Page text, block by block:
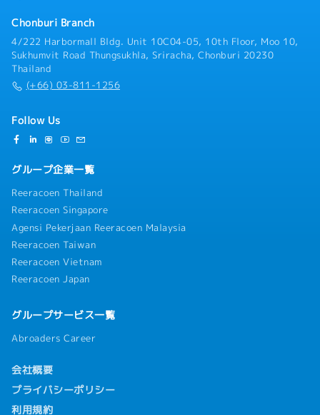
Chonburi Branch
4/222 Harbormall Bldg. Unit 10C04-05, 10th Floor, Moo 10,
Sukhumvit Road Thungsukhla, Sriracha, Chonburi 20230
Thailand
(+66) 03-811-1256
Follow Us
グループ企業一覧
Reeracoen Thailand
Reeracoen Singapore
Agensi Pekerjaan Reeracoen Malaysia
Reeracoen Taiwan
Reeracoen Vietnam
Reeracoen Japan
グループサービス一覧
Abroaders Career
会社概要
プライバシーポリシー
利用規約